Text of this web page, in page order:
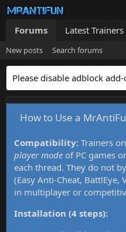
Forums Latest Trainers
New posts Search forums
Please disable adblock add-
How to Use a
Compatibility: Trainers
player mode of PC games
each thread. They do not
(Easy Anti-Cheat, BattlEye,
in multiplayer or
Installation (4 steps):